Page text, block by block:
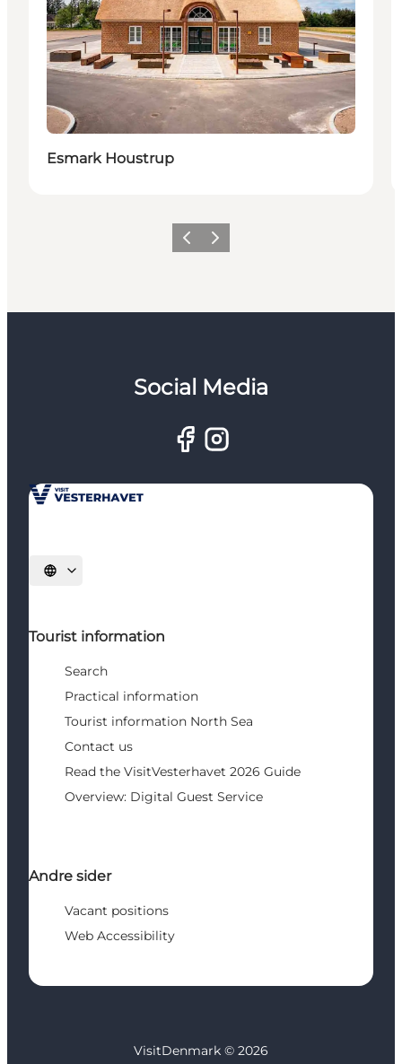
Esmark Houstrup
Previous
Next
Social Media
Select language
Tourist information
Search
Practical information
Tourist information North Sea
Contact us
Read the VisitVesterhavet 2026 Guide
Overview: Digital Guest Service
Andre sider
Vacant positions
Web Accessibility
VisitDenmark © 2026